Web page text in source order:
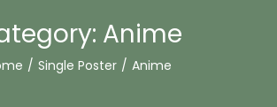
t
o
t
o
Anime
/ Single Poster / Anime